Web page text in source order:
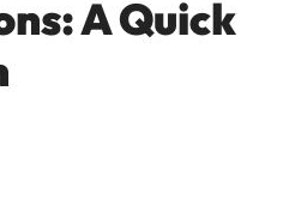
A Quick